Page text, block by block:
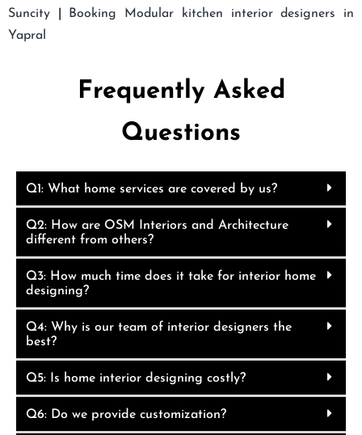
Suncity
Booking
Modular kitchen interior designers in
Yapral
Frequently Asked
Questions
Q1: What home services are covered by us?
Q2: How are OSM Interiors and Architecture
different from others?
Q3: How much time does it take for interior home
designing?
Q4: Why is our team of interior designers the
best?
Q5: Is home interior designing costly?
Q6: Do we provide customization?